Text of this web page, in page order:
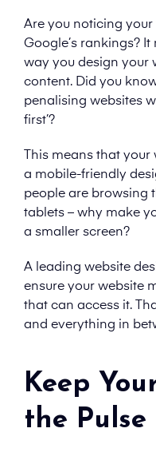
Are you noticing
Google’s rankings?
way you design your
content. Did you
penalising websites
first’?
This means that
a mobile-friendly
people are browsing
tablets – why make
a smaller screen?
A leading website
ensure your website
that can access it.
and everything in
Keep
the Pulse